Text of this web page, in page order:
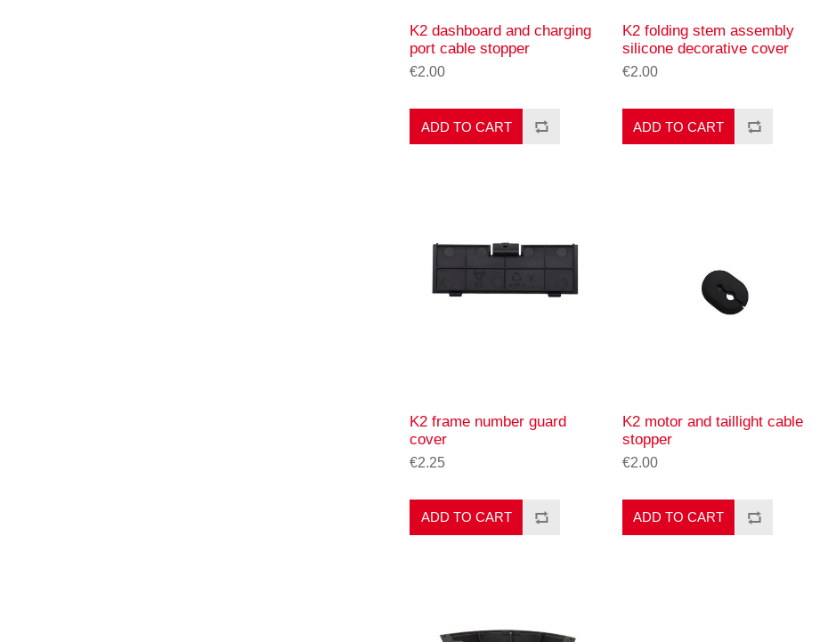
K2 dashboard and charging
port cable stopper
€2.00
ADD TO CART
K2 folding stem assembly
silicone decorative cover
€2.00
ADD TO CART
K2 frame number guard
cover
€2.25
ADD TO CART
K2 motor and taillight cable
stopper
€2.00
ADD TO CART